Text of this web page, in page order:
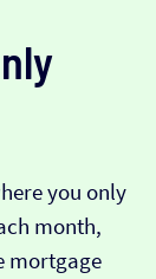
you only
month,
mortgage